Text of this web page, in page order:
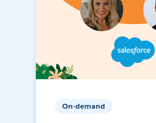
On-demand